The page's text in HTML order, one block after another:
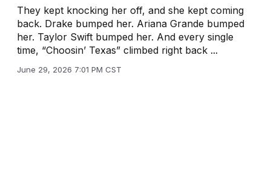
They kept knocking her off, and she kept coming
back. Drake bumped her. Ariana Grande bumped
her. Taylor Swift bumped her. And every single
time, “Choosin’ Texas” climbed right back ...
June 29, 2026 7:01 PM CST